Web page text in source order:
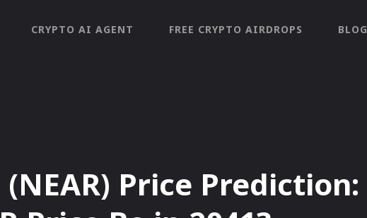
CRYPTO AI AGENT FREE CRYPTO AIRDROPS BLOG
Price Prediction: